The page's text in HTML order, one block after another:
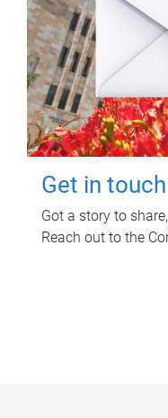
Get in touch
Got a story to
Reach out to the